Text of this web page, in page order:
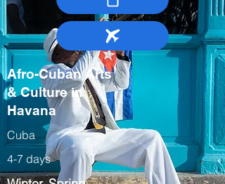
Afro-Cuban Arts
& Culture in
Havana
Cuba
4-7 days